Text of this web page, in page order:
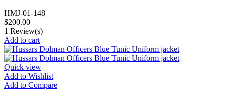
HMJ-01-148
$200.00
1 Review(s)
Add to cart
Quick view
Add to Wishlist
Add to Compare